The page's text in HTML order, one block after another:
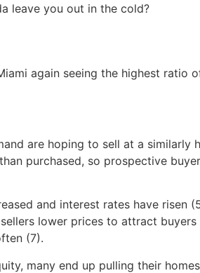
leave you out in the cold?
again seeing the highest ratio
are hoping to sell at a similarly
purchased, so prospective
and interest rates have risen
lower prices to attract
(7).
many end up pulling their